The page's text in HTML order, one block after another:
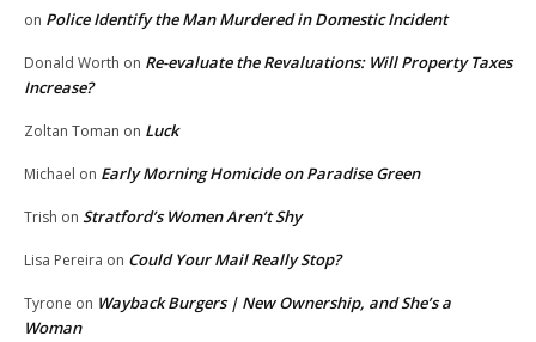
on Police Identify the Man Murdered in Domestic Incident
Donald Worth on Re-evaluate the Revaluations: Will Property Taxes
Increase?
Zoltan Toman on Luck
Michael on Early Morning Homicide on Paradise Green
Trish on Stratford’s Women Aren’t Shy
Lisa Pereira on Could Your Mail Really Stop?
Tyrone on Wayback Burgers | New Ownership, and She’s a
Woman